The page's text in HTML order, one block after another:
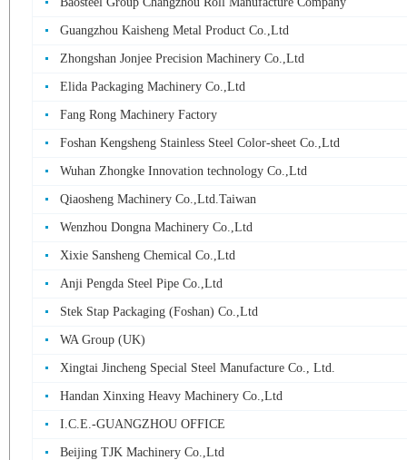
Guangzhou Kaisheng Metal Product Co.,Ltd
Zhongshan Jonjee Precision Machinery Co.,Ltd
Elida Packaging Machinery Co.,Ltd
Fang Rong Machinery Factory
Foshan Kengsheng Stainless Steel Color-sheet Co.,Ltd
Wuhan Zhongke Innovation technology Co.,Ltd
Qiaosheng Machinery Co.,Ltd.Taiwan
Wenzhou Dongna Machinery Co.,Ltd
Xixie Sansheng Chemical Co.,Ltd
Anji Pengda Steel Pipe Co.,Ltd
Stek Stap Packaging (Foshan) Co.,Ltd
WA Group (UK)
Xingtai Jincheng Special Steel Manufacture Co., Ltd.
Handan Xinxing Heavy Machinery Co.,Ltd
I.C.E.-GUANGZHOU OFFICE
Beijing TJK Machinery Co.,Ltd